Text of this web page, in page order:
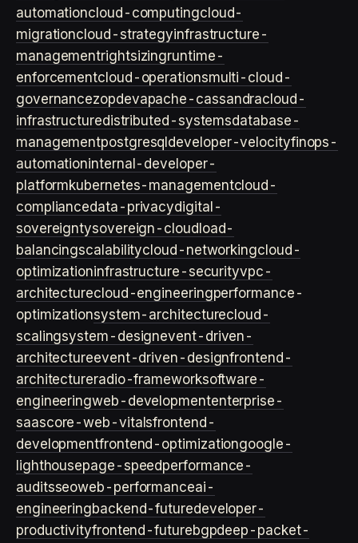
automationcloud-computingcloud-
migrationcloud-strategyinfrastructure-
managementrightsizingruntime-
enforcementcloud-operationsmulti-cloud-
governancezopdevapache-cassandracloud-
infrastructuredistributed-systemsdatabase-
managementpostgresql developer-velocityfinops-
automationinternal-developer-
platformkubernetes-managementcloud-
compliancedata-privacydigital-
sovereigntysovereign-cloud load-
balancingscalabilitycloud-networkingcloud-
optimizationinfrastructure-securityvpc-
architecturecloud-engineeringperformance-
optimizationsystem-architecturecloud-
scalingsystem-designevent-driven-
architectureevent-driven-designfrontend-
architectureradio-frameworksoftware-
engineeringweb-developmententerprise-
saascore-web-vitalsfrontend-
developmentfrontend-optimizationgoogle-
lighthousepage-speedperformance-
auditsseoweb-performanceai-
engineeringbackend-futuredeveloper-
productivityfrontend-futurebgpdeep-packet-